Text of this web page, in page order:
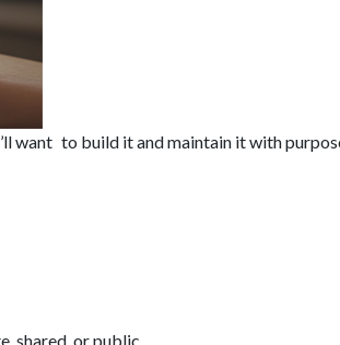
want to build it and maintain it with
shared, or public.